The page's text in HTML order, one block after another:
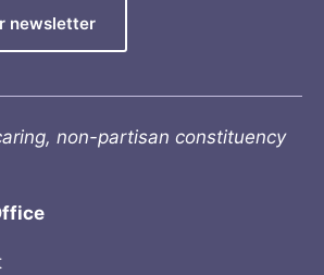
newsletter
non-partisan constituency